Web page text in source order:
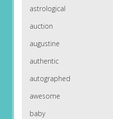
astrological
auction
augustine
authentic
autographed
awesome
baby